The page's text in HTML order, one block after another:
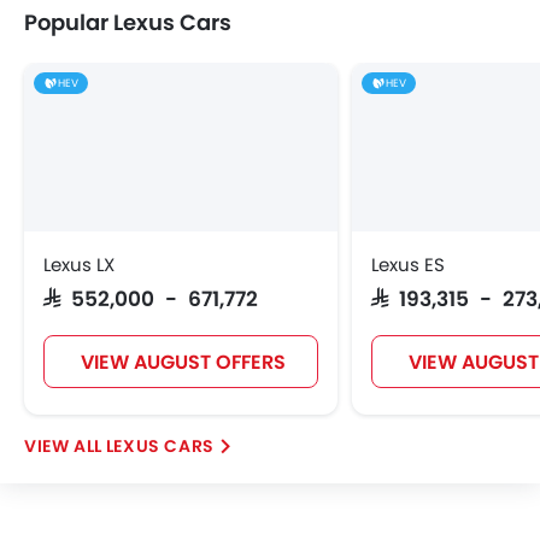
Popular Lexus Cars
HEV
Lexus LX
SAR 552,000 - 671,772
VIEW AUGUST OFFERS
HEV
Lexus ES
SAR 193,315 -
VIEW
LEXUS CARS